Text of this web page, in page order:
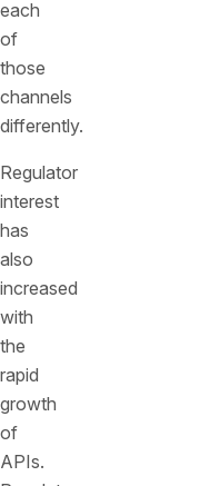
each
of
those
channels
differently.
Regulator
interest
has
also
increased
with
the
rapid
growth
of
APIs.